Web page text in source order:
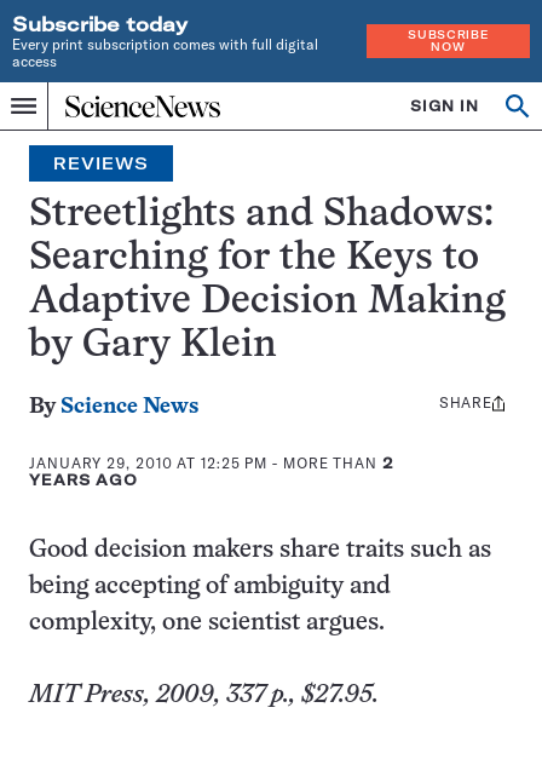
Subscribe today
Every print subscription comes with full digital
access
SUBSCRIBE
NOW
Menu
Home
INDEPENDENT
JOURNALISM
SINCE
1921
SIGN IN
Search
REVIEWS
Streetlights and Shadows:
Searching for the Keys to
Adaptive Decision Making
by Gary Klein
By Science News
JANUARY 29, 2010 AT 12:25 PM - MORE THAN 2
YEARS AGO
Share
SHARE
Good decision makers share traits such as
being accepting of ambiguity and
complexity, one scientist argues.
MIT Press, 2009, 337 p., $27.95.